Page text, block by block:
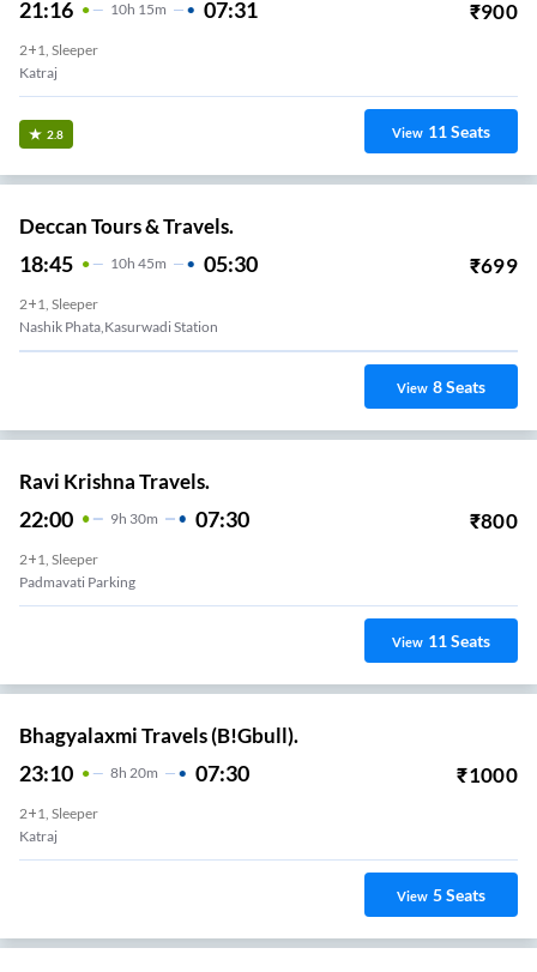
21:16 10H 15m 07:31 ₹900
2+1, Sleeper
Katraj
2.8 View 11Seats
Deccan Tours & Travels.
18:45 10H 45m 05:30 ₹699
2+1, Sleeper
Nashik Phata,Kasurwadi Station
View 8Seats
Ravi Krishna Travels.
22:00 9H 30m 07:30 ₹800
2+1, Sleeper
Padmavati Parking
View 11Seats
Bhagyalaxmi Travels (B!Gbull).
23:10 8H 20m 07:30 ₹1000
2+1, Sleeper
Katraj
View 5Seats